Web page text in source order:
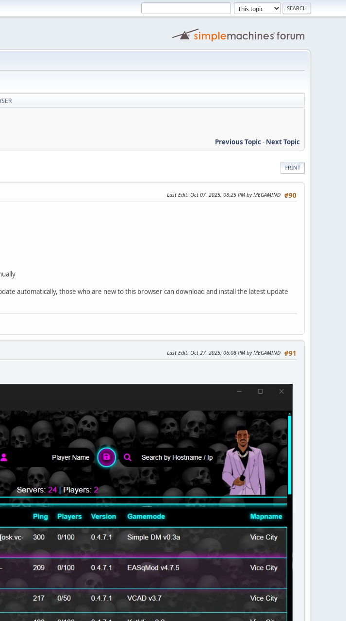
Previous Topic- Next Topic
PRINT
#90
Last Edit: Oct 07, 2025, 08:25 PM by MEGAMIND
automatically, those who are new to this browser can download and install the latest update
#91
Last Edit: Oct 27, 2025, 06:08 PM by MEGAMIND